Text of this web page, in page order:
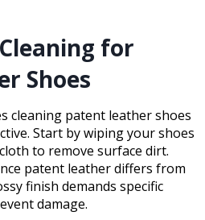
for
Shoes
cleaning patent leather shoes
Start by wiping your shoes
to remove surface dirt.
patent leather differs from
finish demands specific
damage.